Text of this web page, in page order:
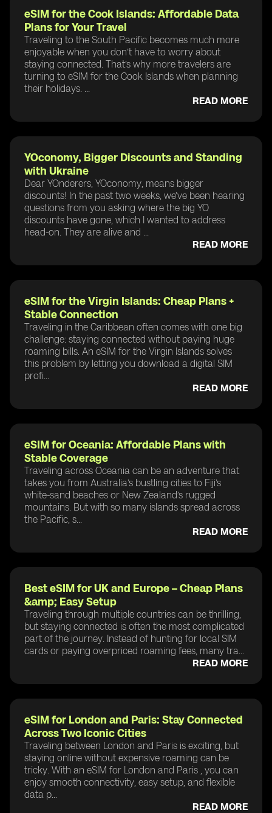
eSIM for the Cook Islands: Affordable Data
Plans for Your Travel
Traveling to the South Pacific becomes much more
enjoyable when you don’t have to worry about
staying connected. That’s why more travelers are
turning to eSIM for the Cook Islands when planning
their holidays. ...
READ MORE
YOconomy, Bigger Discounts and Standing
with Ukraine
Dear YOnderers, YOconomy, means bigger
discounts! In the past two weeks, we’ve been hearing
questions from you asking where the big YO
discounts have gone, which I wanted to address
head-on. They are alive and ...
READ MORE
eSIM for the Virgin Islands: Cheap Plans +
Stable Connection
Traveling in the Caribbean often comes with one big
challenge: staying connected without paying huge
roaming bills. An eSIM for the Virgin Islands solves
this problem by letting you download a digital SIM
profi...
READ MORE
eSIM for Oceania: Affordable Plans with
Stable Coverage
Traveling across Oceania can be an adventure that
takes you from Australia’s bustling cities to Fiji’s
white-sand beaches or New Zealand’s rugged
mountains. But with so many islands spread across
the Pacific, s...
READ MORE
Best eSIM for UK and Europe – Cheap Plans
&amp; Easy Setup
Traveling through multiple countries can be thrilling,
but staying connected is often the most complicated
part of the journey. Instead of hunting for local SIM
cards or paying overpriced roaming fees, many tra...
READ MORE
eSIM for London and Paris: Stay Connected
Across Two Iconic Cities
Traveling between London and Paris is exciting, but
staying online without expensive roaming can be
tricky. With an eSIM for London and Paris , you can
enjoy smooth connectivity, easy setup, and flexible
data p...
READ MORE